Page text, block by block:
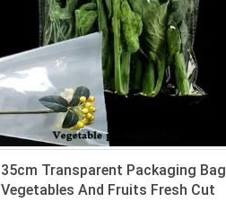
35cm Transparent Packaging Bag
Vegetables And Fruits Fresh Cut